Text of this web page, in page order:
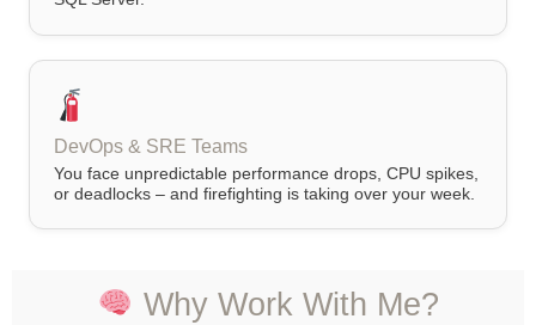
DevOps & SRE Teams
You face unpredictable performance drops, CPU spikes,
or deadlocks – and firefighting is taking over your week.
Why Work With Me?